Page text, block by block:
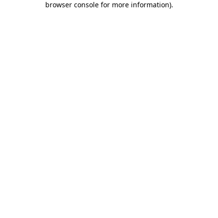
browser console for more information).